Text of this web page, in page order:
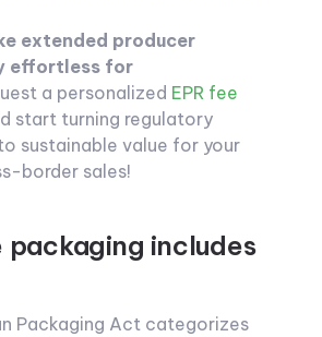
extended producer
effortless for
a personalized EPR fee
start turning regulatory
sustainable value for your
border sales!
includes
Packaging Act categorizes